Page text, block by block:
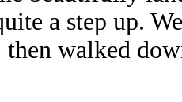
a step up.
then walked